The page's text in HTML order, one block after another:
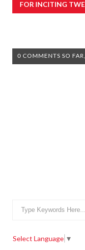
FOR INCITING
0 COMMENTS SO
Select Language ▼